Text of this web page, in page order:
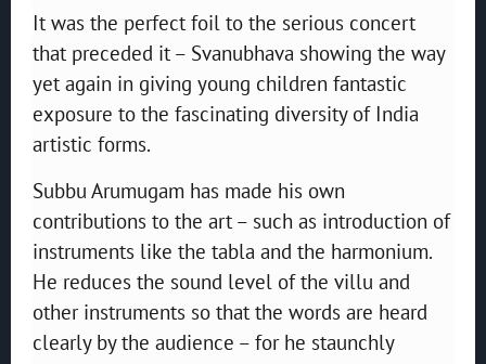
It was the perfect foil to the serious concert
that preceded it – Svanubhava showing the way
yet again in giving young children fantastic
exposure to the fascinating diversity of India
artistic forms.
Subbu Arumugam has made his own
contributions to the art – such as introduction of
instruments like the tabla and the harmonium.
He reduces the sound level of the villu and
other instruments so that the words are heard
clearly by the audience – for he staunchly